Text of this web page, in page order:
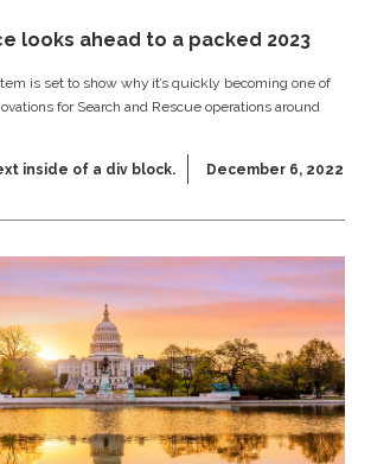
looks ahead to a packed 2023
is set to show why it’s quickly becoming one of
for Search and Rescue operations around
inside of a div block. December 6, 2022